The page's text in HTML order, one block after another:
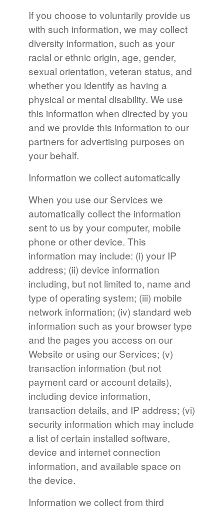
If you choose to voluntarily provide us
with such information, we may collect
diversity information, such as your
racial or ethnic origin, age, gender,
sexual orientation, veteran status, and
whether you identify as having a
physical or mental disability. We use
this information when directed by you
and we provide this information to our
partners for advertising purposes on
your behalf.
Information we collect automatically
When you use our Services we
automatically collect the information
sent to us by your computer, mobile
phone or other device. This
information may include: (i) your IP
address; (ii) device information
including, but not limited to, name and
type of operating system; (iii) mobile
network information; (iv) standard web
information such as your browser type
and the pages you access on our
Website or using our Services; (v)
transaction information (but not
payment card or account details),
including device information,
transaction details, and IP address; (vi)
security information which may include
a list of certain installed software,
device and internet connection
information, and available space on
the device.
Information we collect from third